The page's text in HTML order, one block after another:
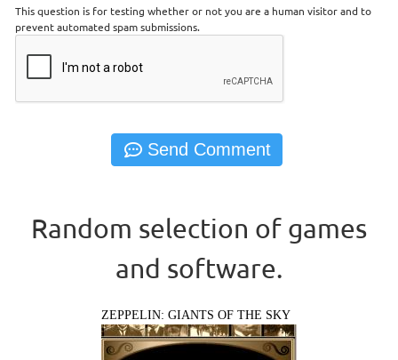
This question is for testing whether or not you are a human visitor and to
prevent automated spam submissions.
Random selection of games
and software.
ZEPPELIN: GIANTS OF THE SKY